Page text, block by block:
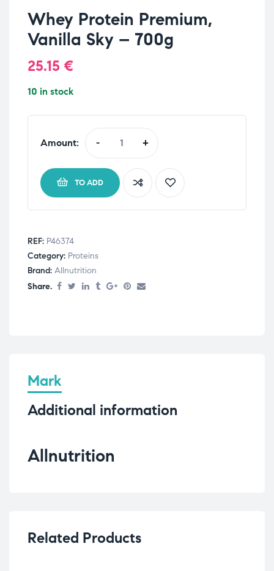
Whey Protein Premium,
Vanilla Sky – 700g
25.15 €
10 in stock
Amount: - +
TO ADD
REF: P46374
Category: Proteins
Brand: Allnutrition
Share.
Mark
Additional information
Allnutrition
Related Products